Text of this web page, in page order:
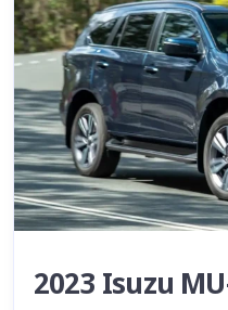
2023 Isuzu